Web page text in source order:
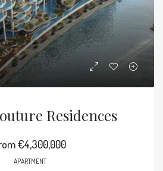
Residences
€4,300,000
APARTMENT